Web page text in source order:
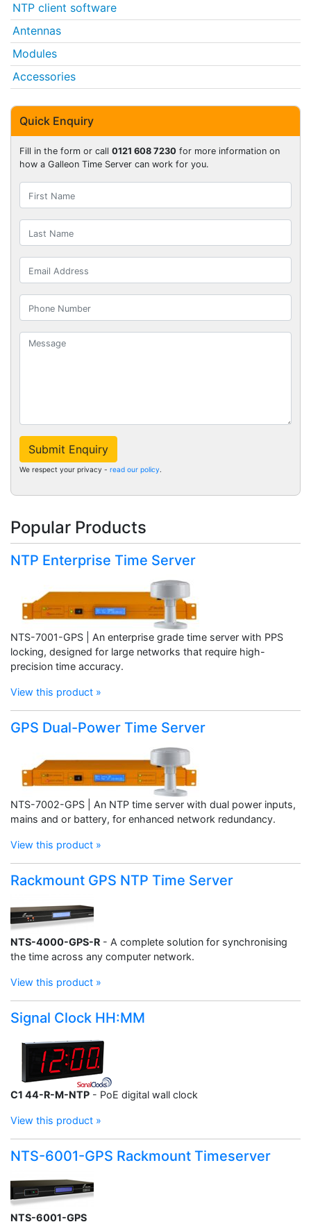
NTP client software
Antennas
Modules
Accessories
Quick Enquiry
Fill in the form or call 0121 608 7230 for more information on
how a Galleon Time Server can work for you.
Submit Enquiry
We respect your privacy - read our policy.
Popular Products
NTP Enterprise Time Server
NTS-7001-GPS | An enterprise grade time server with PPS
locking, designed for large networks that require high-
precision time accuracy.
View this product »
GPS Dual-Power Time Server
NTS-7002-GPS | An NTP time server with dual power inputs,
mains and or battery, for enhanced network redundancy.
View this product »
Rackmount GPS NTP Time Server
NTS-4000-GPS-R - A complete solution for synchronising
the time across any computer network.
View this product »
Signal Clock HH:MM
C1 44-R-M-NTP - PoE digital wall clock
View this product »
NTS-6001-GPS Rackmount Timeserver
NTS-6001-GPS